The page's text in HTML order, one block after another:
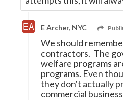
E Archer, NYC
We should
contractors. The
welfare programs
programs. Even
they don't actually
commercial